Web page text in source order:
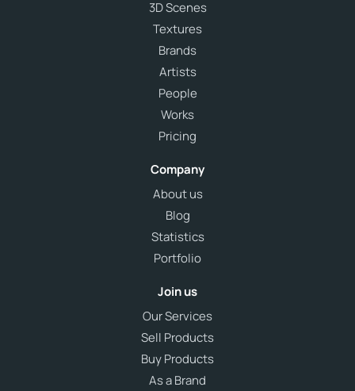
3D Scenes
Textures
Brands
Artists
People
Works
Pricing
Company
About us
Blog
Statistics
Portfolio
Join us
Our Services
Sell Products
Buy Products
As a Brand